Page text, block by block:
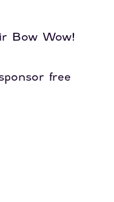
Bow Wow!
free